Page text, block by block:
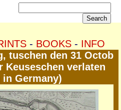
- BOOKS- INFO
tuschen den 31 Octob
Keuseschen verlaten
Germany)